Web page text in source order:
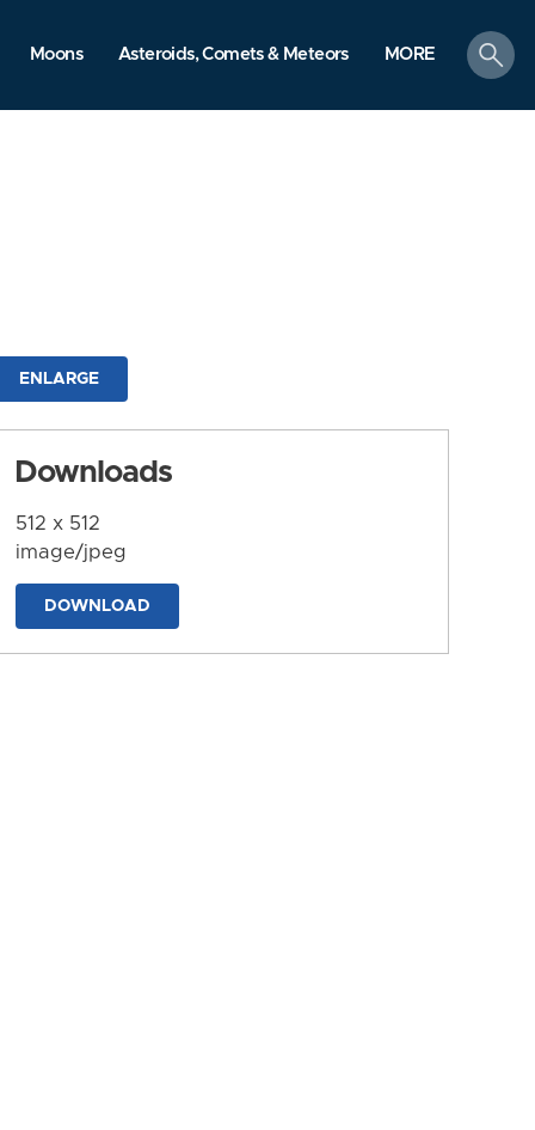
Moons Asteroids, Comets & Meteors MORE
search
ENLARGE
Downloads
512 x 512
image/jpeg
DOWNLOAD